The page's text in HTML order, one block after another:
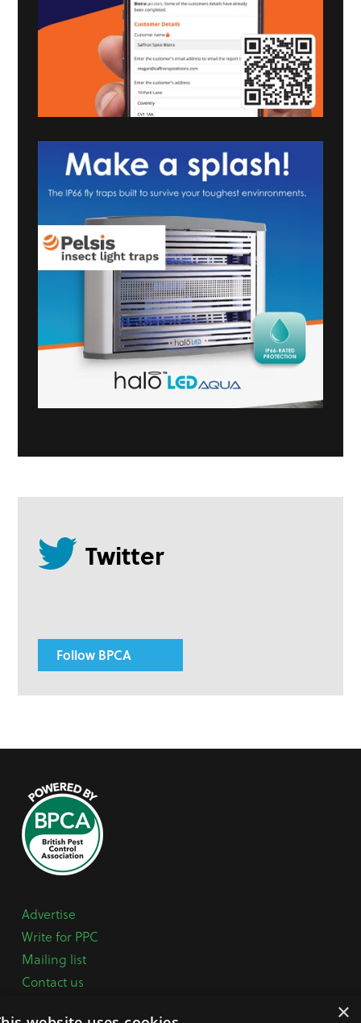
Follow BPCA
Advertise
Write for PPC
Mailing list
Contact us
×